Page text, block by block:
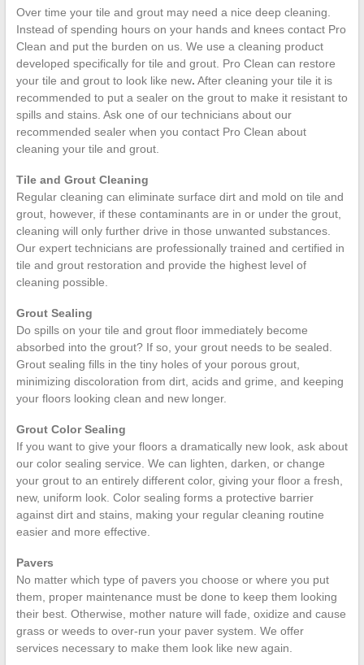
Over time your tile and grout may need a nice deep cleaning.
Instead of spending hours on your hands and knees contact Pro
Clean and put the burden on us. We use a cleaning product
developed specifically for tile and grout. Pro Clean can restore
your tile and grout to look like new. After cleaning your tile it is
recommended to put a sealer on the grout to make it resistant to
spills and stains. Ask one of our technicians about our
recommended sealer when you contact Pro Clean about
cleaning your tile and grout.
Tile and Grout Cleaning
Regular cleaning can eliminate surface dirt and mold on tile and
grout, however, if these contaminants are in or under the grout,
cleaning will only further drive in those unwanted substances.
Our expert technicians are professionally trained and certified in
tile and grout restoration and provide the highest level of
cleaning possible.
Grout Sealing
Do spills on your tile and grout floor immediately become
absorbed into the grout? If so, your grout needs to be sealed.
Grout sealing fills in the tiny holes of your porous grout,
minimizing discoloration from dirt, acids and grime, and keeping
your floors looking clean and new longer.
Grout Color Sealing
If you want to give your floors a dramatically new look, ask about
our color sealing service. We can lighten, darken, or change
your grout to an entirely different color, giving your floor a fresh,
new, uniform look. Color sealing forms a protective barrier
against dirt and stains, making your regular cleaning routine
easier and more effective.
Pavers
No matter which type of pavers you choose or where you put
them, proper maintenance must be done to keep them looking
their best. Otherwise, mother nature will fade, oxidize and cause
grass or weeds to over-run your paver system. We offer
services necessary to make them look like new again.